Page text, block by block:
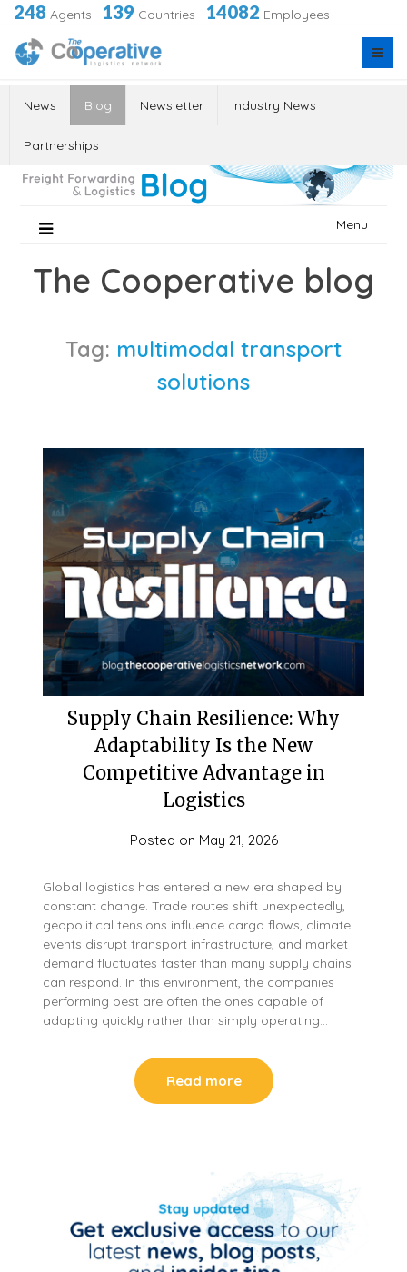
248 Agents · 139 Countries · 14082 Employees
News Blog Newsletter Industry News
Partnerships
Menu
The Cooperative blog
Tag: multimodal transport
solutions
Supply Chain Resilience: Why
Adaptability Is the New
Competitive Advantage in
Logistics
Posted on May 21, 2026
Global logistics has entered a new era shaped by
constant change. Trade routes shift unexpectedly,
geopolitical tensions influence cargo flows, climate
events disrupt transport infrastructure, and market
demand fluctuates faster than many supply chains
can respond. In this environment, the companies
performing best are often the ones capable of
adapting quickly rather than simply operating…
Read more